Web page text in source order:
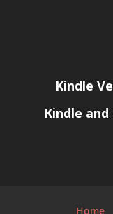
Kindle
Kindle
Home